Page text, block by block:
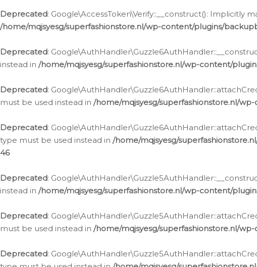
Deprecated: Google\AccessToken\Verify::__construct():
/home/mqjsyesg/superfashionstore.nl/wp-content/plugins/
Deprecated:
instead in /home/mqjsyesg/superfashionstore.nl/wp-content/
Deprecated:
must be used instead in /home/mqjsyesg/superfashionstore.nl/
Deprecated:
type must be used instead in /home/mqjsyesg/
46
Deprecated:
instead in /home/mqjsyesg/superfashionstore.nl/wp-content/
Deprecated:
must be used instead in /home/mqjsyesg/superfashionstore.nl/
Deprecated: